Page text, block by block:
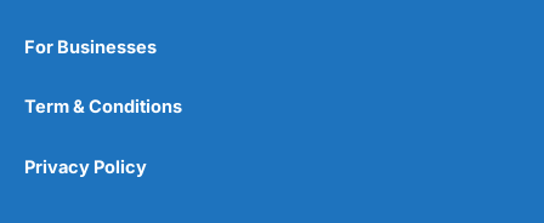
For Businesses
Term & Conditions
Privacy Policy